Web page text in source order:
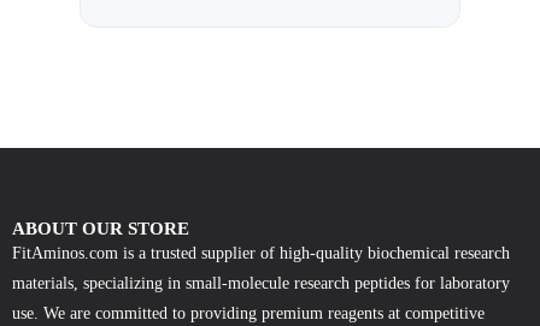
ABOUT OUR STORE
FitAminos.com is a trusted supplier of high-quality biochemical research
materials, specializing in small-molecule research peptides for laboratory
use. We are committed to providing premium reagents at competitive